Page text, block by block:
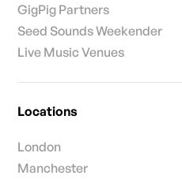
GigPig Partners
Seed Sounds Weekender
Live Music Venues
Locations
London
Manchester